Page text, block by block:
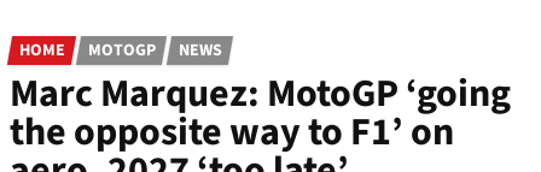
HOME MOTOGP NEWS
Marc Marquez: MotoGP ‘going
the opposite way to F1’ on